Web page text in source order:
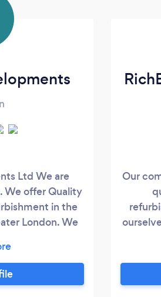
Ltd We are
We offer Quality
in the
London. We
friendly
a combine 20
industry
Our